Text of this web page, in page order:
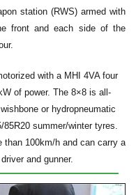
station (RWS) armed with
front and each side of the
with a MHI 4VA four
of power. The 8×8 is all-
or hydropneumatic
summer/winter tyres.
than 100km/h and can carry a
and gunner.